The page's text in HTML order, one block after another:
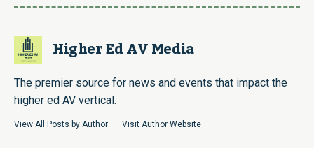
Higher Ed AV Media
The premier source for news and events that impact the
higher ed AV vertical.
View All Posts by Author Visit Author Website